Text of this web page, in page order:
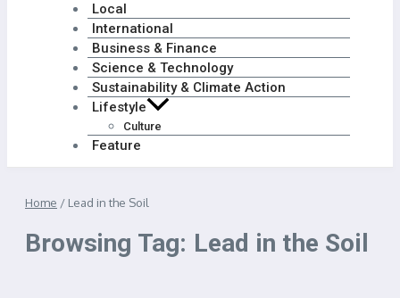
Local
International
Business & Finance
Science & Technology
Sustainability & Climate Action
Lifestyle
Culture
Feature
Home / Lead in the Soil
Browsing Tag: Lead in the Soil